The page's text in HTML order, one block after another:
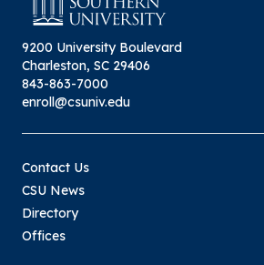
9200 University Boulevard
Charleston, SC 29406
843-863-7000
enroll@csuniv.edu
Contact Us
CSU News
Directory
Offices